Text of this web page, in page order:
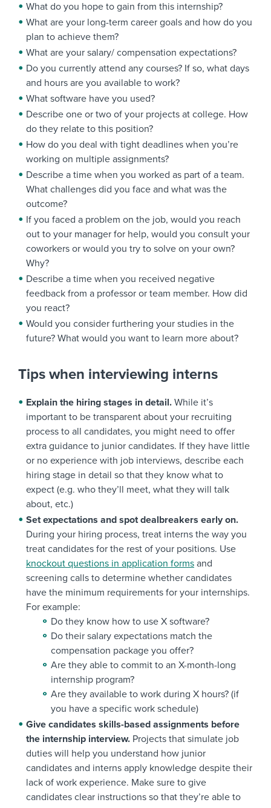
What do you hope to gain from this internship?
What are your long-term career goals and how do you
plan to achieve them?
What are your salary/ compensation expectations?
Do you currently attend any courses? If so, what days
and hours are you available to work?
What software have you used?
Describe one or two of your projects at college. How
do they relate to this position?
How do you deal with tight deadlines when you’re
working on multiple assignments?
Describe a time when you worked as part of a team.
What challenges did you face and what was the
outcome?
If you faced a problem on the job, would you reach
out to your manager for help, would you consult your
coworkers or would you try to solve on your own?
Why?
Describe a time when you received negative
feedback from a professor or team member. How did
you react?
Would you consider furthering your studies in the
future? What would you want to learn more about?
Tips when interviewing interns
Explain the hiring stages in detail. While it’s
important to be transparent about your recruiting
process to all candidates, you might need to offer
extra guidance to junior candidates. If they have little
or no experience with job interviews, describe each
hiring stage in detail so that they know what to
expect (e.g. who they’ll meet, what they will talk
about, etc.)
Set expectations and spot dealbreakers early on.
During your hiring process, treat interns the way you
treat candidates for the rest of your positions. Use
knockout questions in application forms and
screening calls to determine whether candidates
have the minimum requirements for your internships.
For example:
Do they know how to use X software?
Do their salary expectations match the
compensation package you offer?
Are they able to commit to an X-month-long
internship program?
Are they available to work during X hours? (if
you have a specific work schedule)
Give candidates skills-based assignments before
the internship interview. Projects that simulate job
duties will help you understand how junior
candidates and interns apply knowledge despite their
lack of work experience. Make sure to give
candidates clear instructions so that they’re able to